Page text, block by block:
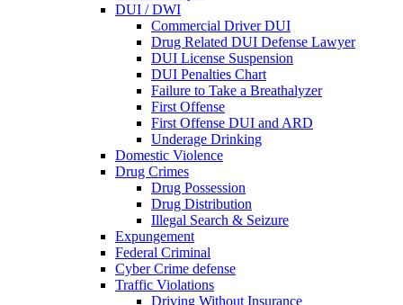
DUI / DWI
Commercial Driver DUI
Drug Related DUI Defense Lawyer
DUI License Suspension
DUI Penalties Chart
Failure to Take a Breathalyzer
First Offense
First Offense DUI and ARD
Underage Drinking
Domestic Violence
Drug Crimes
Drug Possession
Drug Distribution
Illegal Search & Seizure
Expungement
Federal Criminal
Cyber Crime defense
Traffic Violations
Driving Without Insurance